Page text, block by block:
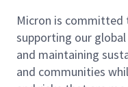
Collaborate
Application
maintenance
Develop and
Micron is committed
supporting our
and maintaining
and communities